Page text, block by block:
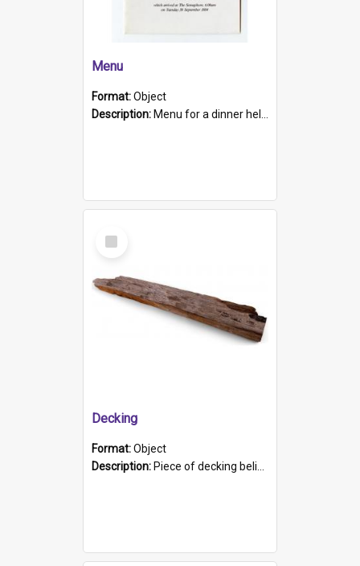
Menu
Format:Object
Description: Menu for a dinner held during Navy Week 1984 to celebrate the arrival in South Australia of HMCS Protector which arrived at The Semaphore at 6.00am on Tuesday 30th September 1884. Held on board H...
Select
Item
Decking
Format:Object
Description: Piece of decking believed to be from the "HMCS Protector". A single piece of decking that tapers to a point. Stamped on the wider part of the plank is the black text "The Nautical...Eum/ Port Ade...